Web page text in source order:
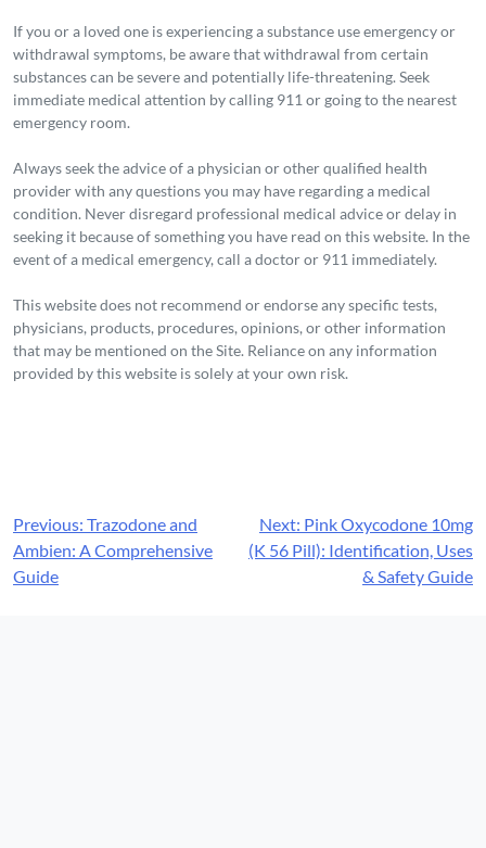
If you or a loved one is experiencing a substance use emergency or
withdrawal symptoms, be aware that withdrawal from certain
substances can be severe and potentially life-threatening. Seek
immediate medical attention by calling 911 or going to the nearest
emergency room.
Always seek the advice of a physician or other qualified health
provider with any questions you may have regarding a medical
condition. Never disregard professional medical advice or delay in
seeking it because of something you have read on this website. In the
event of a medical emergency, call a doctor or 911 immediately.
This website does not recommend or endorse any specific tests,
physicians, products, procedures, opinions, or other information
that may be mentioned on the Site. Reliance on any information
provided by this website is solely at your own risk.
Post
navigation
Previous: Trazodone and
Ambien: A Comprehensive
Guide
Next: Pink Oxycodone 10mg
(K 56 Pill): Identification, Uses
& Safety Guide